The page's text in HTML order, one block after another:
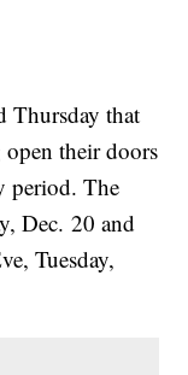
Thursday that
their doors
period. The
Dec. 20 and
Tuesday,